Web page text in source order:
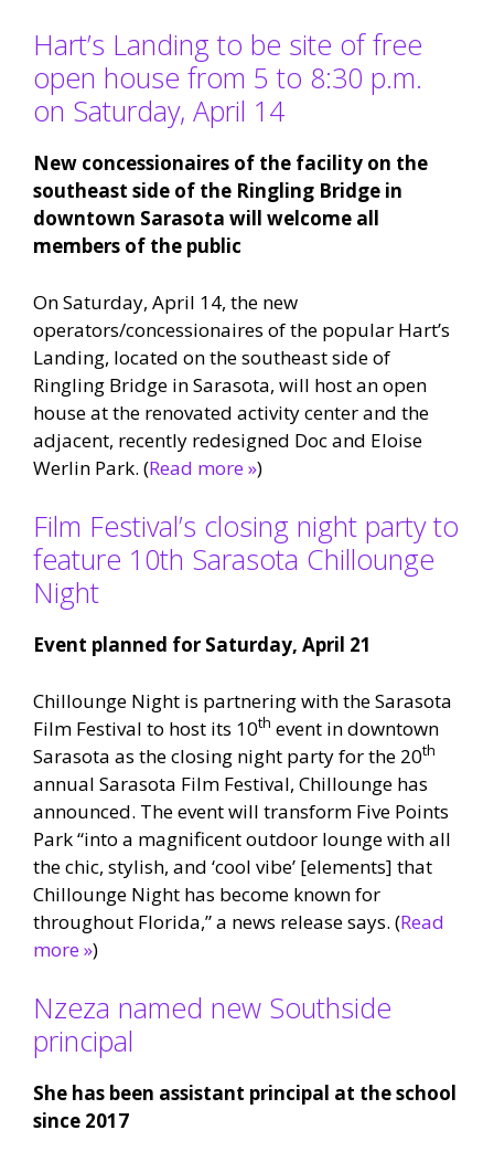
Hart’s Landing to be site of free
open house from 5 to 8:30 p.m.
on Saturday, April 14
New concessionaires of the facility on the
southeast side of the Ringling Bridge in
downtown Sarasota will welcome all
members of the public
On Saturday, April 14, the new
operators/concessionaires of the popular Hart’s
Landing, located on the southeast side of
Ringling Bridge in Sarasota, will host an open
house at the renovated activity center and the
adjacent, recently redesigned Doc and Eloise
Werlin Park. (Read more »)
Film Festival’s closing night party to
feature 10th Sarasota Chillounge
Night
Event planned for Saturday, April 21
Chillounge Night is partnering with the Sarasota
Film Festival to host its 10th event in downtown
Sarasota as the closing night party for the 20th
annual Sarasota Film Festival, Chillounge has
announced. The event will transform Five Points
Park “into a magnificent outdoor lounge with all
the chic, stylish, and ‘cool vibe’ [elements] that
Chillounge Night has become known for
throughout Florida,” a news release says. (Read
more »)
Nzeza named new Southside
principal
She has been assistant principal at the school
since 2017